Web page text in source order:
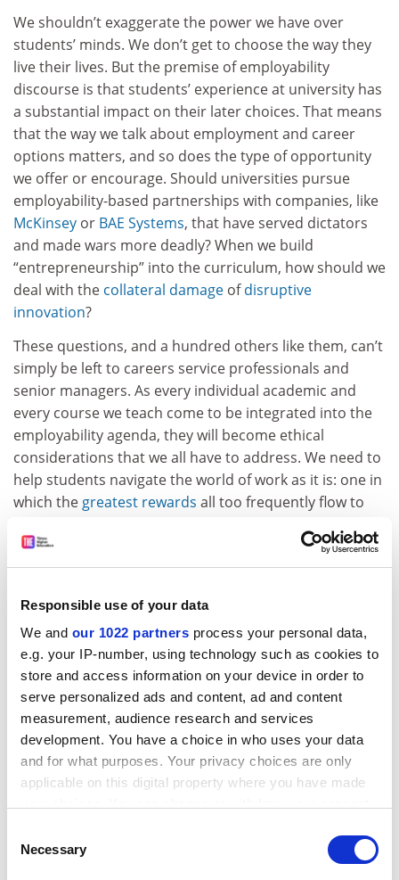
Responsible use of your data
We and our 1022 partners process your personal data,
e.g. your IP-number, using technology such as cookies to
store and access information on your device in order to
serve personalized ads and content, ad and content
measurement, audience research and services
development. You have a choice in who uses your data
and for what purposes. Your privacy choices are only
applicable on this digital property where you have made
the Privacy trigger icon.
Selection
Necessary
We shouldn’t exaggerate the power we have over
students’ minds. We don’t get to choose the way they
live their lives. But the premise of employability
discourse is that students’ experience at university has
a substantial impact on their later choices. That means
that the way we talk about employment and career
options matters, and so does the type of opportunity
we offer or encourage. Should universities pursue
employability-based partnerships with companies, like
McKinsey or BAE Systems, that have served dictators
and made wars more deadly? When we build
“entrepreneurship” into the curriculum, how should we
deal with the collateral damage ofdisruptive
innovation?
These questions, and a hundred others like them, can’t
simply be left to careers service professionals and
senior managers. As every individual academic and
every course we teach come to be integrated into the
employability agenda, they will become ethical
considerations that we all have to address. We need to
help students navigate the world of work as it is: one in
which the greatest rewards all too frequently flow to
far too many jobs seem to
no good purpose
whatsoever; and where work that really does do good –
lowest paid.
At its best, higher education can help shape citizens
who will dismantle that world and rebuild it on the
basis of new, better values. An attitude of open-ended,
critical enquiry may be the greatest gift a university can
cultivate among its students (and its staff as well). It
may also be one of the things our societies need most
right now. When we’re invited to incorporate
employability into our academic practice, then, I would
discourse and ethics of employability deserve our
interest, our engagement and, most importantly, our